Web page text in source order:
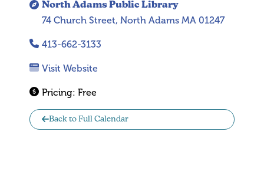
North Adams Public Library
74 Church Street, North Adams MA 01247
413-662-3133
Visit Website
Pricing: Free
Back to Full Calendar